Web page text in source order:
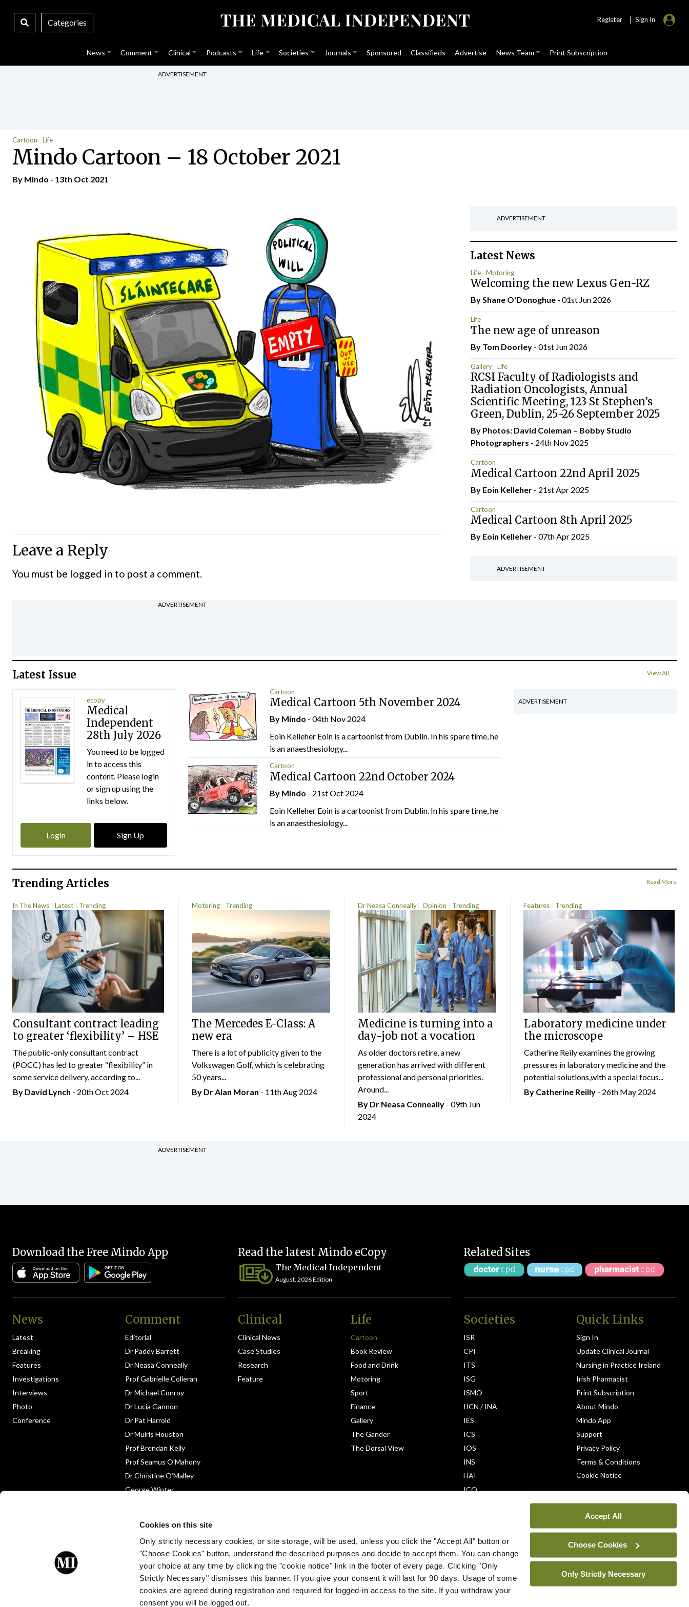
Cookies on this site
Only strictly necessary cookies, or site storage, will be used, unless you click the "Accept All" button or
"Choose Cookies" button, understand the described purposes and decide to accept them. You can change
your choice at any time by clicking the "cookie notice" link in the footer of every page. Clicking "Only
Strictly Necessary" dismisses this banner. If you give your consent it will last for 90 days. Usage of some
cookies are agreed during registration and required for logged-in access to the site. If you withdraw your
consent you will be logged out.
Accept All
Choose Cookies
Only Strictly Necessary
Categories Register | Sign In
News Comment Clinical Podcasts Life Societies Journals Sponsored Classifieds Advertise News Team Print Subscription
ADVERTISEMENT
Cartoon Life
Mindo Cartoon – 18 October 2021
By Mindo - 13th Oct 2021
Leave a Reply
You must be logged in to post a comment.
ADVERTISEMENT
Latest News
Life Motoring
Welcoming the new Lexus Gen-RZ
By Shane O'Donoghue - 01st Jun 2026
Life
The new age of unreason
By Tom Doorley - 01st Jun 2026
Gallery Life
RCSI Faculty of Radiologists and
Radiation Oncologists, Annual
Scientific Meeting, 123 St Stephen’s
Green, Dublin, 25-26 September 2025
By Photos: David Coleman – Bobby Studio
Photographers - 24th Nov 2025
Cartoon
Medical Cartoon 22nd April 2025
By Eoin Kelleher - 21st Apr 2025
Cartoon
Medical Cartoon 8th April 2025
By Eoin Kelleher - 07th Apr 2025
ADVERTISEMENT
ADVERTISEMENT
Latest Issue View All
ecopy
Medical
Independent
28th July 2026
You need to be logged
in to access this
content. Please login
or sign up using the
links below.
Login Sign Up
Cartoon
Medical Cartoon 5th November 2024
By Mindo - 04th Nov 2024
Eoin Kelleher Eoin is a cartoonist from Dublin. In his spare time, he
is an anaesthesiology...
Cartoon
Medical Cartoon 22nd October 2024
By Mindo - 21st Oct 2024
Eoin Kelleher Eoin is a cartoonist from Dublin. In his spare time, he
is an anaesthesiology...
ADVERTISEMENT
Trending Articles Read More
In The News Latest Trending
Consultant contract leading
to greater ‘flexibility’ – HSE
The public-only consultant contract
(POCC) has led to greater “flexibility” in
some service delivery, according to...
By David Lynch - 20th Oct 2024
Motoring Trending
The Mercedes E-Class: A
new era
There is a lot of publicity given to the
Volkswagen Golf, which is celebrating
50 years...
By Dr Alan Moran - 11th Aug 2024
Dr Neasa Conneally Opinion Trending
Medicine is turning into a
day-job not a vocation
As older doctors retire, a new
generation has arrived with different
professional and personal priorities.
Around...
By Dr Neasa Conneally - 09th Jun
2024
Features Trending
Laboratory medicine under
the microscope
Catherine Reily examines the growing
pressures in laboratory medicine and the
potential solutions,with a special focus...
By Catherine Reilly- 26th May 2024
ADVERTISEMENT
Download the Free Mindo App Read the latest Mindo eCopy
The Medical Independent
August, 2026 Edition
Related Sites
News
Latest
Breaking
Features
Investigations
Interviews
Photo
Conference
Comment
Editorial
Dr Paddy Barrett
Dr Neasa Conneally
Prof Gabrielle Colleran
Dr Michael Conroy
Dr Lucia Gannon
Dr Pat Harrold
Dr Muiris Houston
Prof Brendan Kelly
Prof Seamus O’Mahony
Dr Christine O’Malley
George Winter
Clinical
Clinical News
Case Studies
Research
Feature
Life
Cartoon
Book Review
Food and Drink
Motoring
Sport
Finance
Gallery
The Gander
The Dorsal View
Societies
ISR
CPI
ITS
ISG
ISMO
IICN / INA
IES
ICS
IOS
INS
HAI
ICO
Quick Links
Sign In
Update Clinical Journal
Nursing in Practice Ireland
Irish Pharmacist
Print Subscription
About Mindo
Mindo App
Support
Privacy Policy
Terms & Conditions
Cookie Notice
Built by Dermot Garland